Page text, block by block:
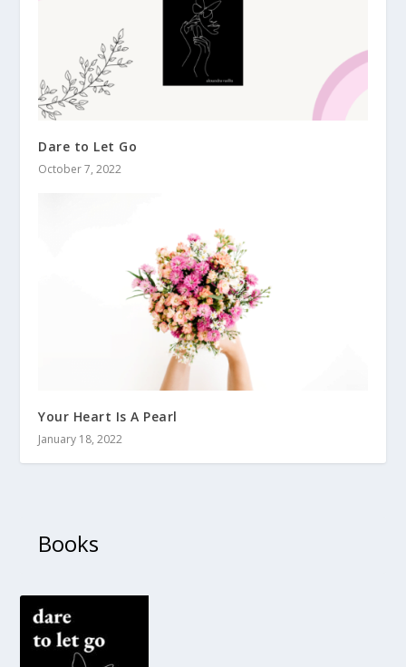
Dare to Let Go
October 7, 2022
Your Heart Is A Pearl
January 18, 2022
Books